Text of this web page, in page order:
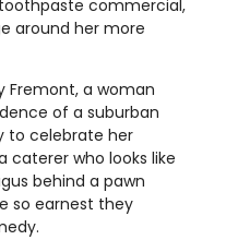
commercial,
around her more
Fremont, a woman
of a suburban
to celebrate her
caterer who looks like
behind a pawn
so earnest they